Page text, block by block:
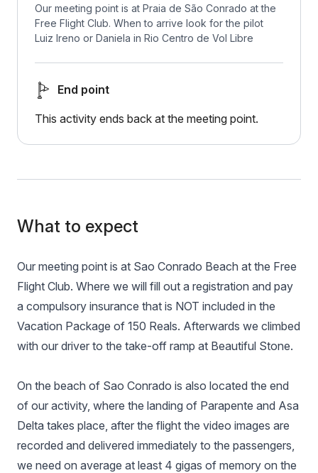
Our meeting point is at Praia de São Conrado at the
Free Flight Club. When to arrive look for the pilot
Luiz Ireno or Daniela in Rio Centro de Vol Libre
End point
This activity ends back at the meeting point.
What to expect
Our meeting point is at Sao Conrado Beach at the Free
Flight Club. Where we will fill out a registration and pay
a compulsory insurance that is NOT included in the
Vacation Package of 150 Reals. Afterwards we climbed
with our driver to the take-off ramp at Beautiful Stone.
On the beach of Sao Conrado is also located the end
of our activity, where the landing of Parapente and Asa
Delta takes place, after the flight the video images are
recorded and delivered immediately to the passengers,
we need on average at least 4 gigas of memory on the